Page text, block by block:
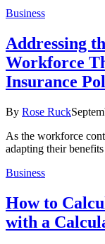
Business
Addressing
Workforce
Insurance
By Rose Ruck
As the workforce
adapting their
Business
How to
with a